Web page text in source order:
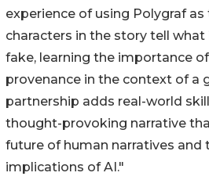
experience of using Polygraf
characters in the story tell what
fake, learning the importance
provenance in the context of a
partnership adds real-world
thought-provoking narrative
future of human narratives and
implications of AI."